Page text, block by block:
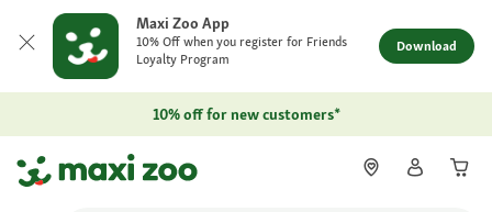
Maxi Zoo App
10% Off when you register for Friends
Loyalty Program
Download
10% off for new customers*